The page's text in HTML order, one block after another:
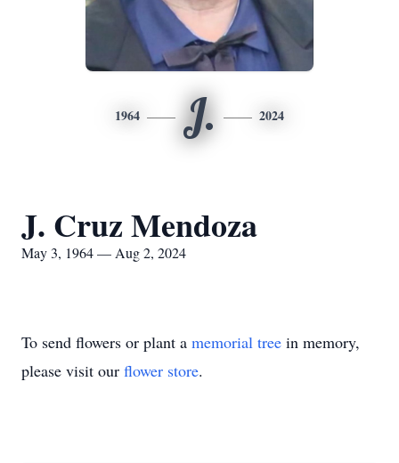
1964 J. 2024
J. Cruz Mendoza
May 3, 1964 — Aug 2, 2024
To send flowers or plant a memorial tree in memory,
please visit our flower store.